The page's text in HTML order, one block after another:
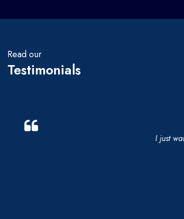
Read our
Testimonials
I just